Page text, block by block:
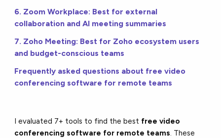
6. Zoom Workplace: Best for external
collaboration and AI meeting summaries
7. Zoho Meeting: Best for Zoho ecosystem users
and budget-conscious teams
Frequently asked questions about free video
conferencing software for remote teams
I evaluated 7+ tools to find the best free video
conferencing software for remote teams. These